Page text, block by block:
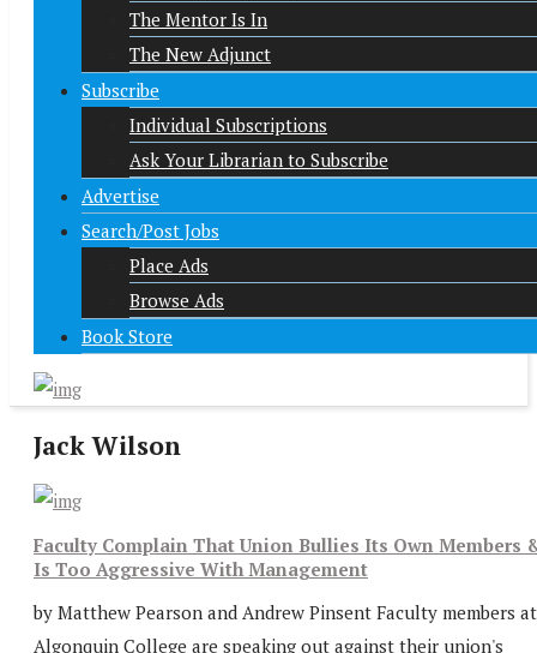
The Mentor Is In
The New Adjunct
Subscribe
Individual Subscriptions
Ask Your Librarian to Subscribe
Advertise
Search/Post Jobs
Place Ads
Browse Ads
Book Store
Jack Wilson
Faculty Complain That Union Bullies Its Own Members
Is Too Aggressive With Management
by Matthew Pearson and Andrew Pinsent Faculty members at
Algonquin College are speaking out against their union's